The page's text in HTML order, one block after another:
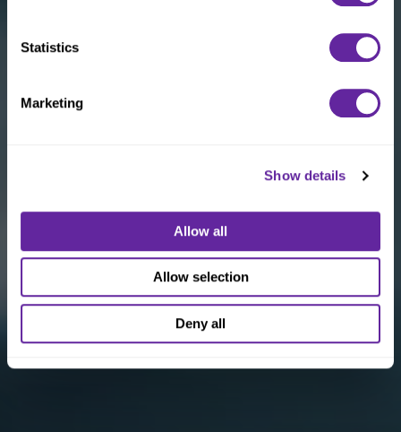
Statistics
Marketing
Show details
Allow all
Allow selection
Deny all